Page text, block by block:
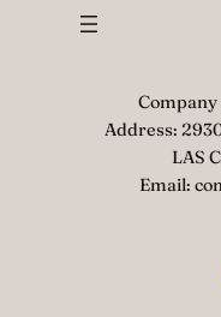
Company
Address:
LAS
Email: